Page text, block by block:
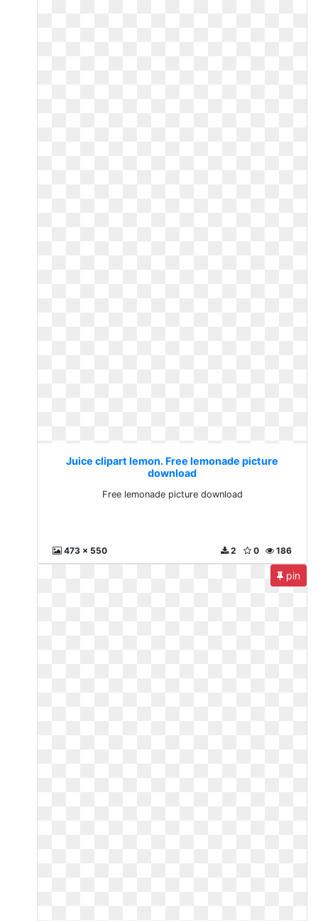
Juice clipart lemon. Free lemonade picture
download
Free lemonade picture download
473 x 550 186
0
2
pin